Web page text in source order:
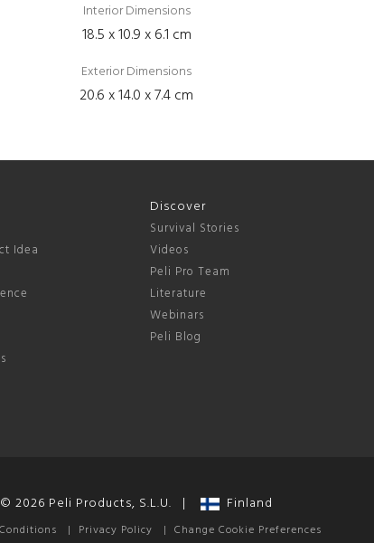
Interior Dimensions
18.5 x 10.9 x 6.1 cm
Exterior Dimensions
20.6 x 14.0 x 7.4 cm
Idea
Discover
Survival Stories
Videos
Peli Pro Team
Literature
Webinars
Peli Blog
© 2026 Peli Products, S.L.U. | Finland
| Privacy Policy | Change Cookie Preferences